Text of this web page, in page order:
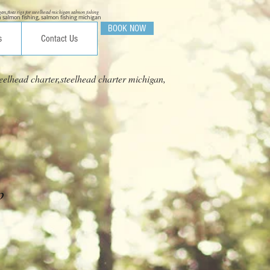
charter,steelhead charter michigan,
Contact Us
fishing, salmon fishing michigan
BOOK NOW
rigs for steelhead michigan salmon fishing